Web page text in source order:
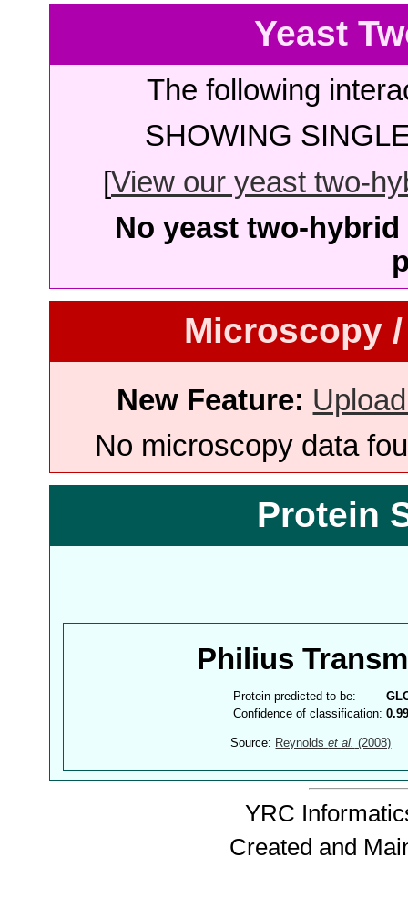
Yeast
The following
SHOWING
[View our yeast two-
No yeast two-
Microscopy
New Feature:
No microscopy data
Protein
Philius
Protein predicted to be:
Confidence of classification:
Source: Reynoldset al. (2008)
YRC
Created and